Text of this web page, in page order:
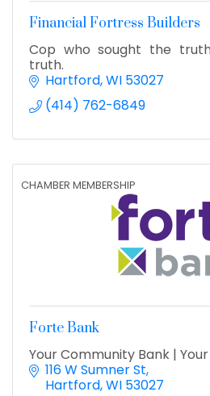
Financial Fortress Builders
Cop who sought the
truth.
Hartford WI 53027
(414) 762-6849
CHAMBER MEMBERSHIP
Forte Bank
Your Community Bank |
116 W Sumner St
Hartford WI 53027